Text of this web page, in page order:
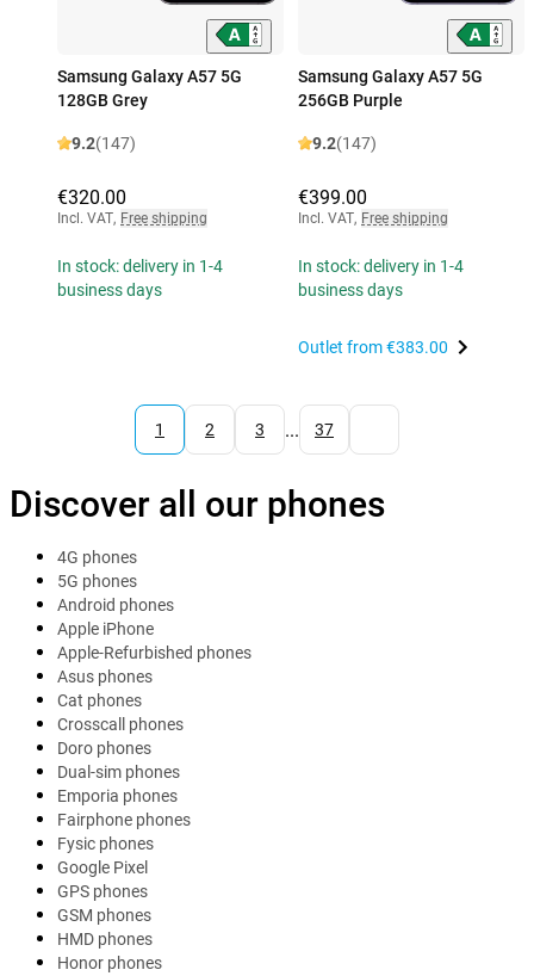
Samsung Galaxy A57 5G
128GB Grey
9.2(147)
€320.00
Incl. VAT, Free shipping
In stock: delivery in 1-4
business days
Samsung Galaxy A57 5G
256GB Purple
9.2(147)
€399.00
Incl. VAT, Free shipping
In stock: delivery in 1-4
business days
Outlet from€383.00
1 2 3 ... 37
Discover all our phones
4G phones
5G phones
Android phones
Apple iPhone
Apple-Refurbished phones
Asus phones
Cat phones
Crosscall phones
Doro phones
Dual-sim phones
Emporia phones
Fairphone phones
Fysic phones
Google Pixel
GPS phones
GSM phones
HMD phones
Honor phones